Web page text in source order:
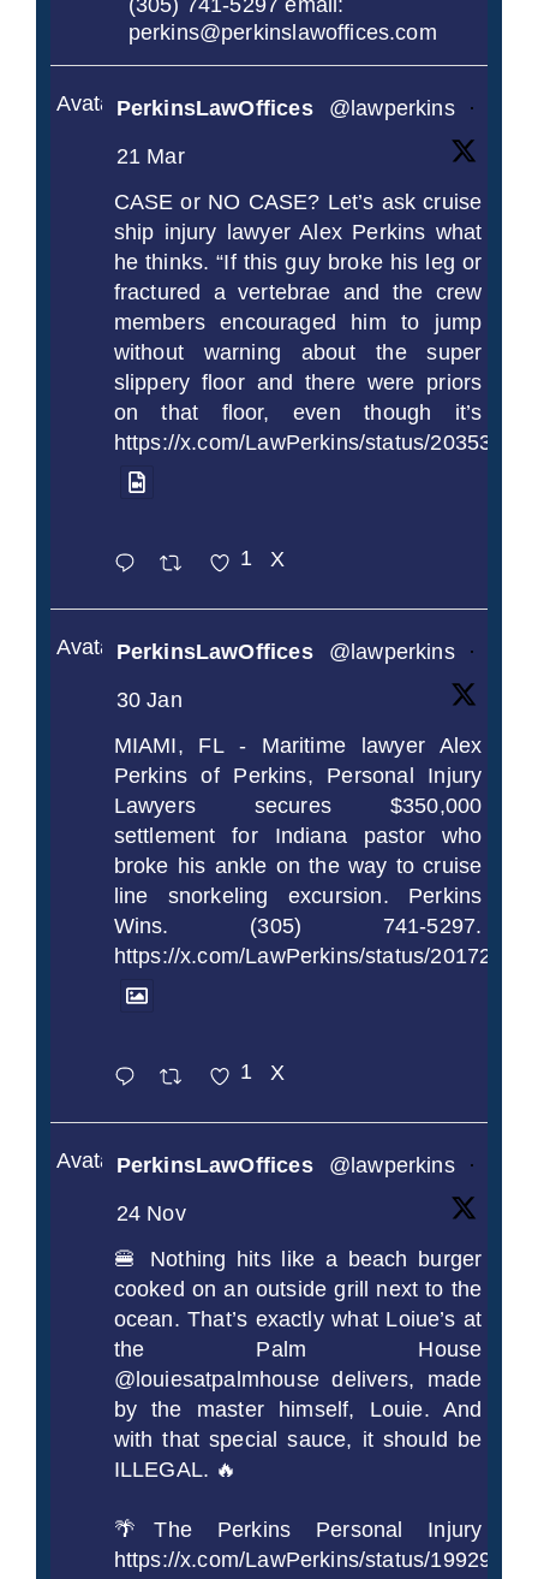
(305) 741-5297 email:
perkins@perkinslawoffices.com
AvatarPerkinsLawOffices @lawperkins
·
21 Mar
CASE or NO CASE? Let’s ask cruise
ship injury lawyer Alex Perkins what
he thinks. “If this guy broke his leg or
fractured a vertebrae and the crew
members encouraged him to jump
without warning about the super
slippery floor and there were priors
on that floor, even though it’s
https://x.com/LawPerkins/status/
1 X
AvatarPerkinsLawOffices @lawperkins
·
30 Jan
MIAMI, FL - Maritime lawyer Alex
Perkins of Perkins, Personal Injury
Lawyers secures $350,000
settlement for Indiana pastor who
broke his ankle on the way to cruise
line snorkeling excursion. Perkins
Wins. (305) 741-5297.
https://x.com/LawPerkins/status/
1 X
AvatarPerkinsLawOffices @lawperkins
·
24 Nov
🍔 Nothing hits like a beach burger
cooked on an outside grill next to the
ocean. That’s exactly what Loiue’s at
the Palm House
@louiesatpalmhouse delivers, made
by the master himself, Louie. And
with that special sauce, it should be
ILLEGAL. 🔥
🌴The Perkins Personal Injury
https://x.com/LawPerkins/status/